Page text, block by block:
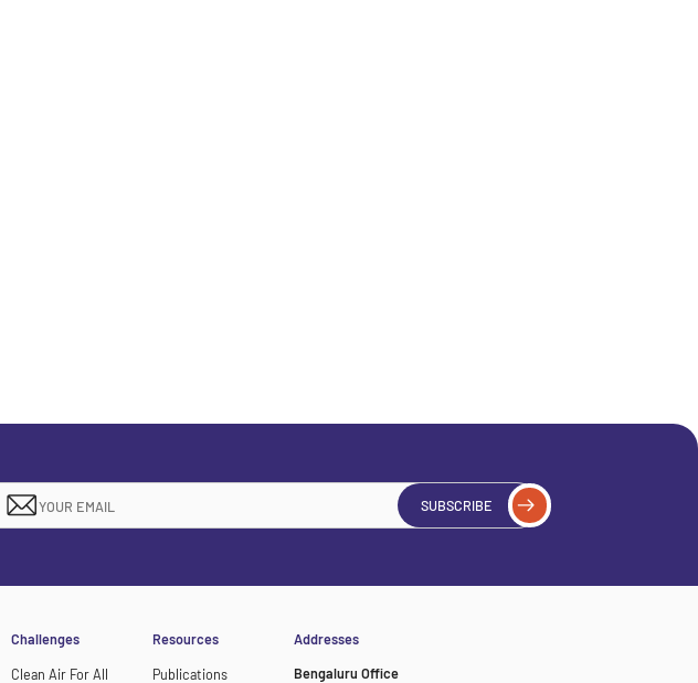
SUBSCRIBE
Challenges
Clean Air For All
Resources
Publications
Addresses
Bengaluru Office